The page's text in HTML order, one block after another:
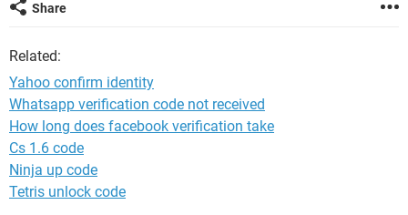
Share
Related:
Yahoo confirm identity
Whatsapp verification code not received
How long does facebook verification take
Cs 1.6 code
Ninja up code
Tetris unlock code